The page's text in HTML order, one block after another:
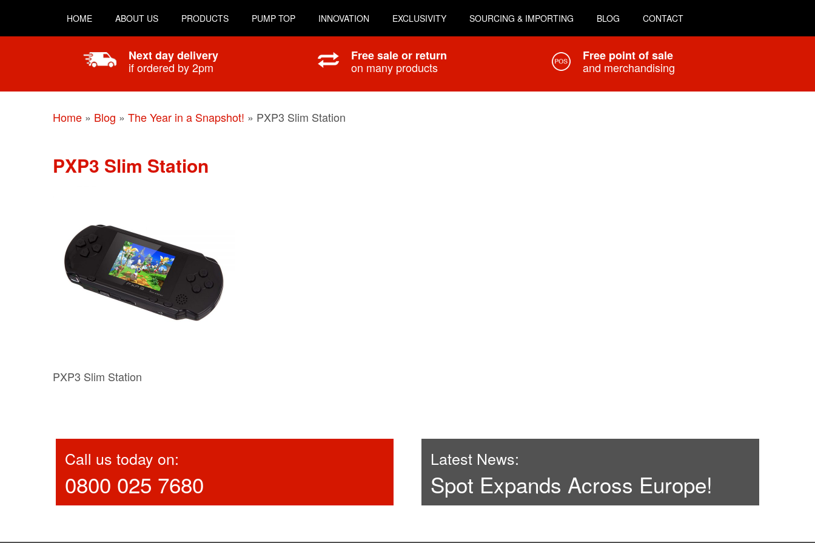
HOME ABOUT US PRODUCTS PUMP TOP INNOVATION EXCLUSIVITY SOURCING & IMPORTING BLOG CONTACT
Next day delivery
if ordered by 2pm
Free sale or return
on many products
Free point of sale
and merchandising
Home » Blog » The Year in a Snapshot! » PXP3 Slim Station
PXP3 Slim Station
PXP3 Slim Station
Call us today on:
0800 025 7680
Latest News:
Spot Expands Across Europe!